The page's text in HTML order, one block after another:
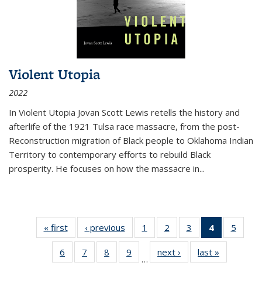
Violent Utopia
2022
In Violent Utopia Jovan Scott Lewis retells the history and
afterlife of the 1921 Tulsa race massacre, from the post-
Reconstruction migration of Black people to Oklahoma Indian
Territory to contemporary efforts to rebuild Black
prosperity. He focuses on how the massacre in...
« first
Thumbnail
list:
Publications
‹ previous
Thumbnail
list:
Publications
1
of 11
Thumbnail
list:
Publications
2
of 11
Thumbnail
list:
Publications
3
of 11
Thumbnail
list:
Publications
4
of 11
5
6
of 11
Thumbnail
7
of 11
Thumbnail
8
of 11
Thumbnail
9
of 11
Thumbnail
…
next ›
Thumbnail
list:
last »